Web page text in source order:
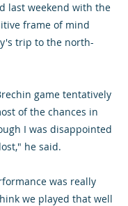
last weekend with the
frame of mind
trip to the north-
game tentatively
of the chances in
I was disappointed
he said.
was really
we played that well